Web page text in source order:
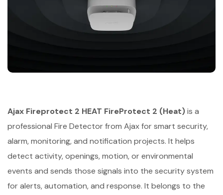
Ajax Fireprotect 2 HEAT FireProtect 2 (Heat)is a
professional Fire Detector from Ajax for smart security,
alarm, monitoring, and notification projects. It helps
detect activity, openings, motion, or environmental
events and sends those signals into the security system
for alerts, automation, and response. It belongs to the